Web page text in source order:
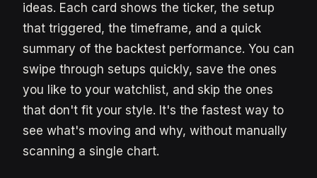
ideas. Each card shows the ticker, the setup
that triggered, the timeframe, and a quick
summary of the backtest performance. You can
swipe through setups quickly, save the ones
you like to your watchlist, and skip the ones
that don't fit your style. It's the fastest way to
see what's moving and why, without manually
scanning a single chart.